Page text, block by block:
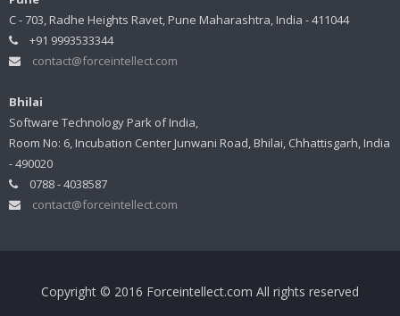
C - 703, Radhe Heights Ravet, Pune Maharashtra, India - 411044
+91 9993533344
contact@forceintellect.com
Bhilai
Software Technology Park of India,
Room No: 6, Incubation Center Junwani Road, Bhilai, Chhattisgarh, India
- 490020
0788 - 4038587
contact@forceintellect.com
Copyright © 2016 Forceintellect.com All rights reserved